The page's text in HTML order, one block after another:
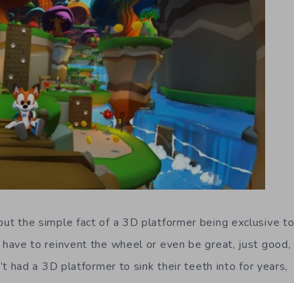
the simple fact of a 3D platformer being exclusive to
to reinvent the wheel or even be great, just good,
had a 3D platformer to sink their teeth into for years,